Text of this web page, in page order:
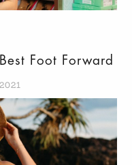
Foot Forward